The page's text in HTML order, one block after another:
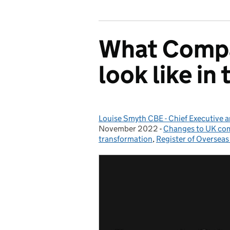
What
look like in
Posted by:
Louise Smyth CBE - Chief Executive
November 2022 - Categories:
Changes to UK
transformation, Register of